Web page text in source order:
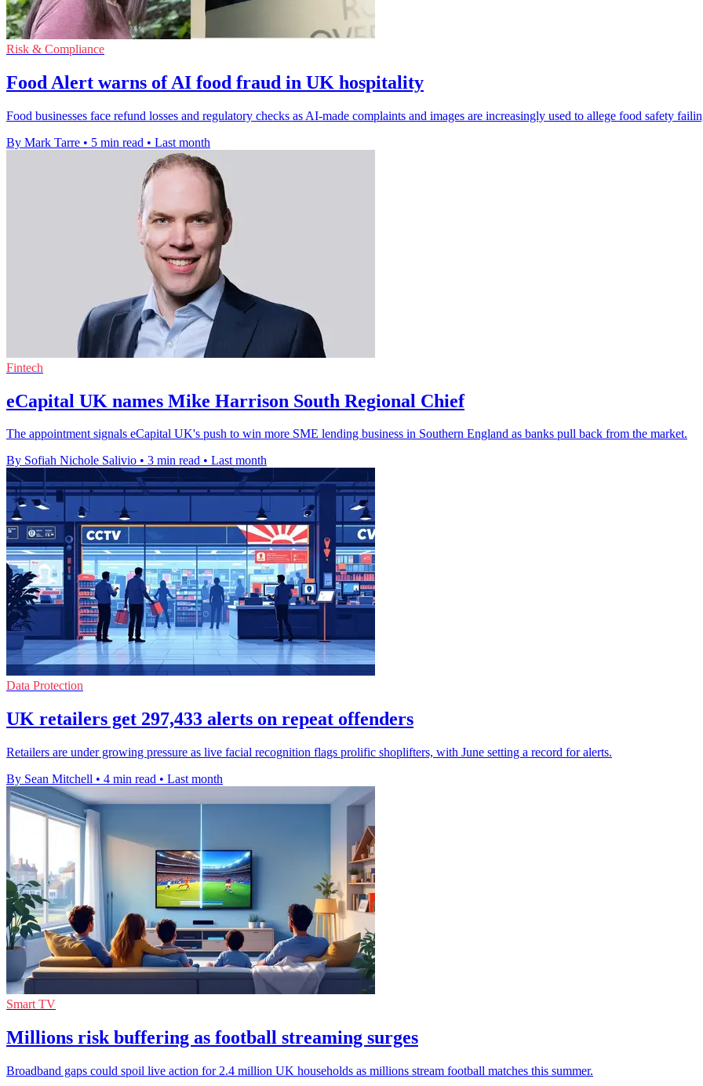
Risk & Compliance
Food Alert warns of AI food fraud in UK hospitality
Food businesses face refund losses and regulatory checks as AI-made complaints and images are increasingly used to allege food safety
By Mark Tarre • 5 min read • Last month
Fintech
eCapital UK names Mike Harrison South Regional Chief
The appointment signals eCapital UK's push to win more SME lending business in Southern England as banks pull back from the market.
By Sofiah Nichole Salivio • 3 min read • Last month
Data Protection
UK retailers get 297,433 alerts on repeat offenders
Retailers are under growing pressure as live facial recognition flags prolific shoplifters, with June setting a record for alerts.
By Sean Mitchell • 4 min read • Last month
Smart TV
Millions risk buffering as football streaming surges
Broadband gaps could spoil live action for 2.4 million UK households as millions stream football matches this summer.